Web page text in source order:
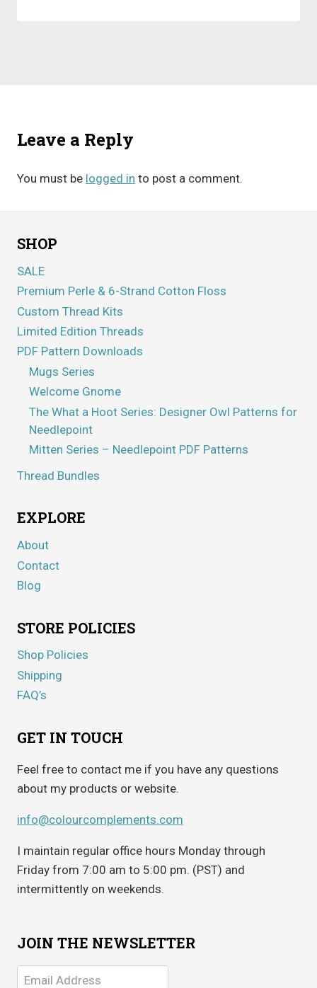
Leave a Reply
You must be logged in to post a comment.
SHOP
SALE
Premium Perle & 6-Strand Cotton Floss
Custom Thread Kits
Limited Edition Threads
PDF Pattern Downloads
Mugs Series
Welcome Gnome
The What a Hoot Series: Designer Owl Patterns for
Needlepoint
Mitten Series – Needlepoint PDF Patterns
Thread Bundles
EXPLORE
About
Contact
Blog
STORE POLICIES
Shop Policies
Shipping
FAQ’s
GET IN TOUCH
Feel free to contact me if you have any questions
about my products or website.
info@colourcomplements.com
I maintain regular office hours Monday through
Friday from 7:00 am to 5:00 pm. (PST) and
intermittently on weekends.
JOIN THE NEWSLETTER